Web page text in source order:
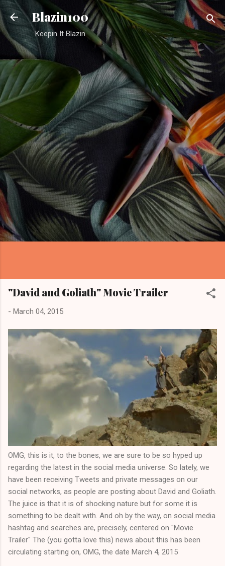
Skip to main content
Blazin100
Keepin It Blazin
"David and Goliath" Movie Trailer
- March 04, 2015
OMG, this is it, to the bones, we are sure to be so hyped up
regarding the latest in the social media universe. So lately, we
have been receiving Tweets and private messages on our
social networks, as people are posting about David and Goliath.
The juice is that it is of shocking nature but for some it is
something to be dealt with. And oh by the way, on social media
hashtag and searches are, precisely, centered on "Movie
Trailer" The (you gotta love this) news about this has been
circulating starting on, OMG, the date March 4, 2015